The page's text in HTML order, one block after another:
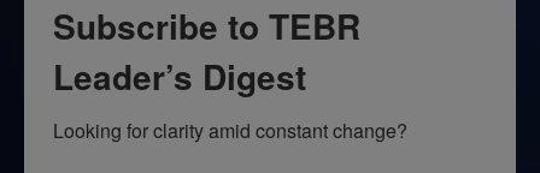
Subscribe to TEBR
Leader’s Digest
Looking for clarity amid constant change?